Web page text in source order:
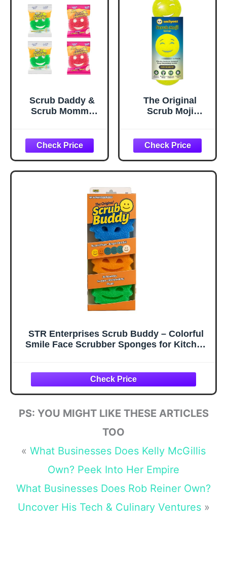
Scrub Daddy &
Scrub Mommy
Sponges for
Cleaning &
Washing Up,
Multipack Kitchen
Scourers with
FlexTexture Firm
& Soft Scrubbing,
Dishwashing
Scrubber, Pack of
The Original
Scrub Moji
Smilyeez (Set of 3)
- Yellow -
Temperature-
Responsive
STR Enterprises Scrub Buddy – Colorful
Smile Face Scrubber Sponges for Kitchen
Surface Cleaning – (3 Count)
PS: YOU MIGHT LIKE THESE ARTICLES
TOO
« What Businesses Does Kelly McGillis
Own? Peek Into Her Empire
What Businesses Does Rob Reiner Own?
Uncover His Tech & Culinary Ventures»